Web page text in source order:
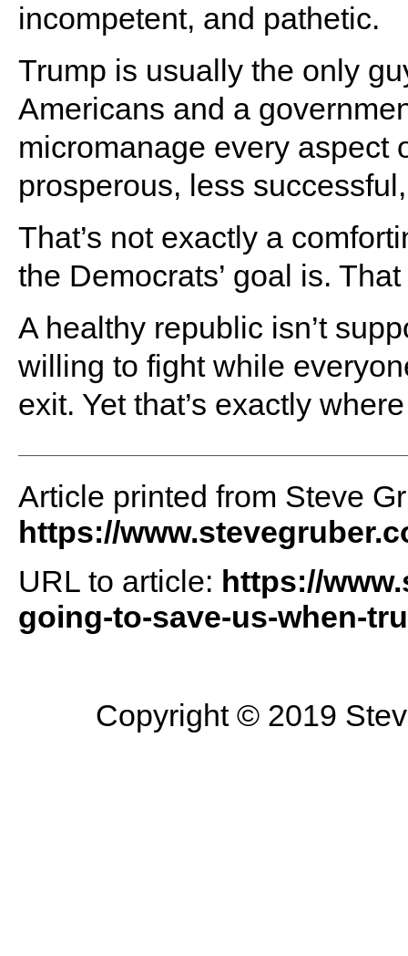
incompetent, and pathetic.
Trump is usually the only
Americans and a
micromanage every aspect
prosperous, less
That’s not exactly a
the Democrats’ goal is.
A healthy republic isn’t
willing to fight while
exit. Yet that’s exactly
Article printed from Steve
https://
URL to article: https://
going-to-save-us-when-
Copyright © 2019